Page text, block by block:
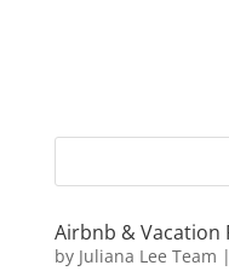
Airbnb & Vacation
by Juliana Lee Team |